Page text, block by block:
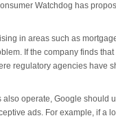
Watchdog has
in areas such as
If the company finds
regulatory agencies have
operate, Google should
ads. For example, if a